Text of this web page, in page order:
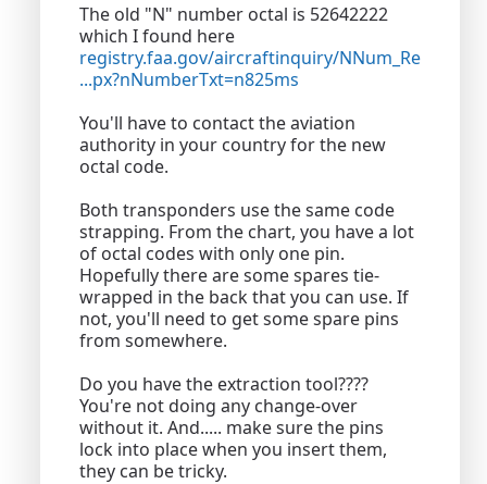
The old "N" number octal is 52642222
which I found here
registry.faa.gov/aircraftinquiry/NNum_Re
...px?nNumberTxt=n825ms
You'll have to contact the aviation
authority in your country for the new
octal code.
Both transponders use the same code
strapping. From the chart, you have a lot
of octal codes with only one pin.
Hopefully there are some spares tie-
wrapped in the back that you can use. If
not, you'll need to get some spare pins
from somewhere.
Do you have the extraction tool????
You're not doing any change-over
without it. And..... make sure the pins
lock into place when you insert them,
they can be tricky.